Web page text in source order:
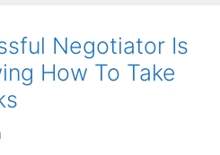
Negotiator Is
How To Take